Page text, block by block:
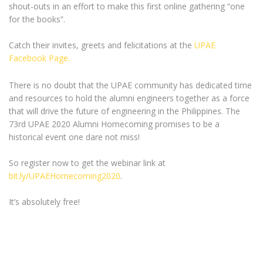
shout-outs in an effort to make this first online gathering “one
for the books”.
Catch their invites, greets and felicitations at the UPAE
Facebook Page.
There is no doubt that the UPAE community has dedicated time
and resources to hold the alumni engineers together as a force
that will drive the future of engineering in the Philippines. The
73rd UPAE 2020 Alumni Homecoming promises to be a
historical event one dare not miss!
So register now to get the webinar link at
bit.ly/UPAEHomecoming2020.
It’s absolutely free!